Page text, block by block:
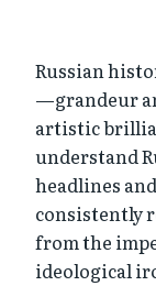
Russian
—grandeur
artistic
understand
headlines
consistently
from the
ideological